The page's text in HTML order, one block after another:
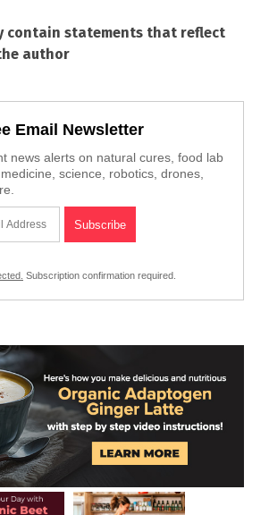
contain statements that reflect
author
Email Newsletter
news alerts on natural cures, food lab
science, robotics, drones,
Subscription confirmation required.